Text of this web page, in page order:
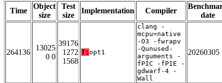
Time
Object
size
Test
size
Implementation Compiler
date
264136
13025
0 0
39176
1272
1568
T: opt1
clang -
mcpu=native
-O3 -fwrapv
-Qunused-
arguments -
fPIC -fPIE -
gdwarf-4 -
Wall
20260305